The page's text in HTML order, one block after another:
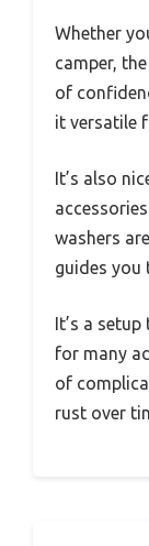
Whether
camper,
of
it versatile
It’s also
washers
guides you
It’s a
for many
of
rust over